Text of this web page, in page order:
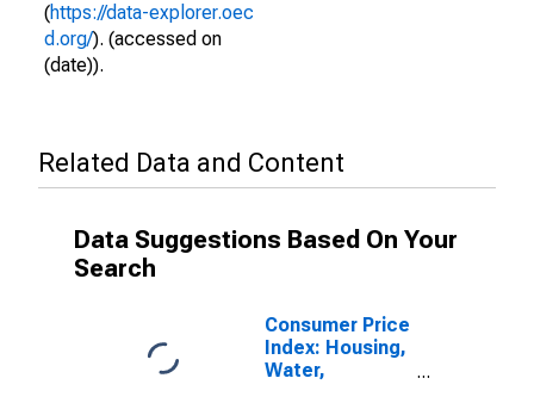
(https://data-explorer.oec
d.org/). (accessed on
(date)).
Related Data and Content
Data Suggestions Based On Your
Search
Consumer Price
Index: Housing,
Water,